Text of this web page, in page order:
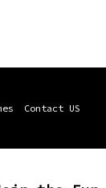
Contact US